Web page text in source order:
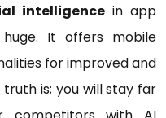
intelligence in app
It offers mobile
for improved and
is; you will stay far